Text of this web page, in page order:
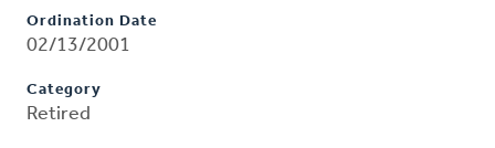
Ordination Date
02/13/2001
Category
Retired